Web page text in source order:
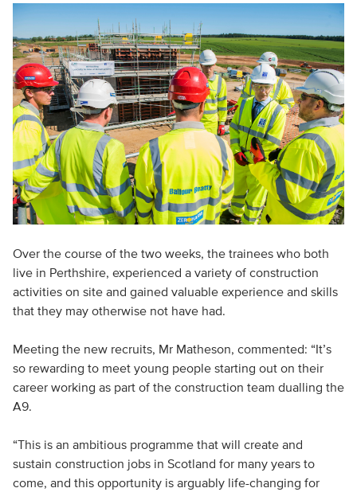
Over the course of the two weeks, the trainees who both
live in Perthshire, experienced a variety of construction
activities on site and gained valuable experience and skills
that they may otherwise not have had.
Meeting the new recruits, Mr Matheson, commented: “It’s
so rewarding to meet young people starting out on their
career working as part of the construction team dualling the
A9.
“This is an ambitious programme that will create and
sustain construction jobs in Scotland for many years to
come, and this opportunity is arguably life-changing for